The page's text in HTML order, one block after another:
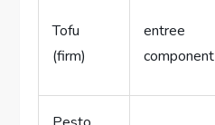
Tofu
(firm)
entree
component